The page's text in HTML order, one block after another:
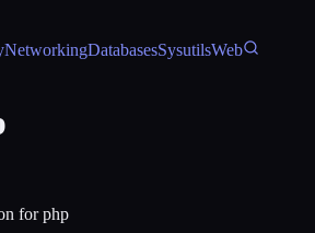
NetworkingDatabasesSysutilsWeb
for php